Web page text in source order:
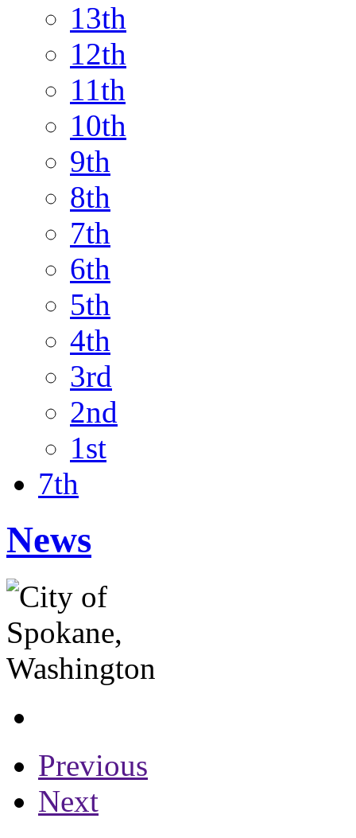
13th
12th
11th
10th
9th
8th
7th
6th
5th
4th
3rd
2nd
1st
7th
News
Previous
Next